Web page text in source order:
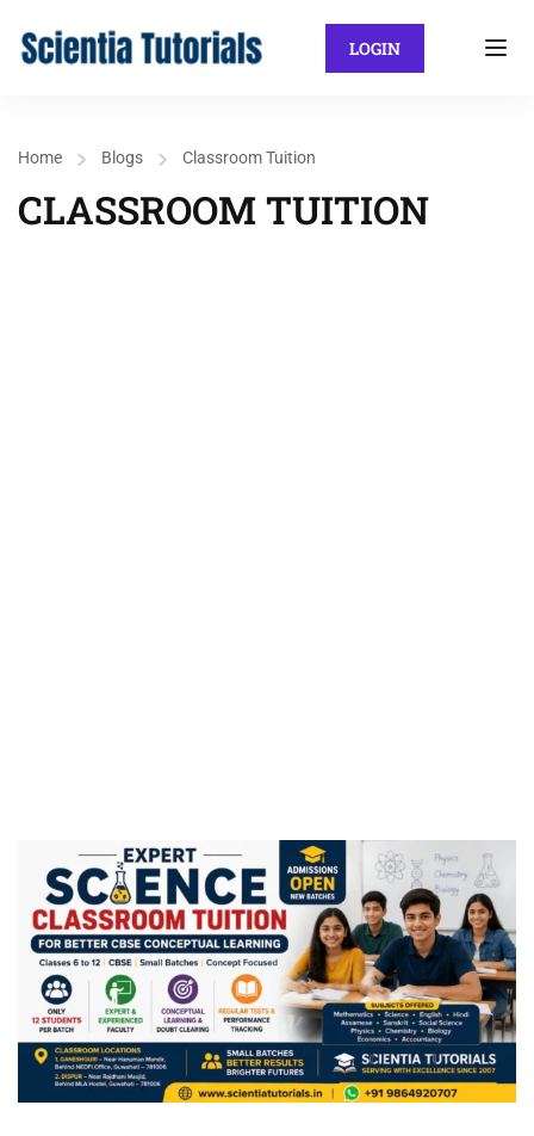
LOGIN
Home Blogs Classroom Tuition
CLASSROOM TUITION